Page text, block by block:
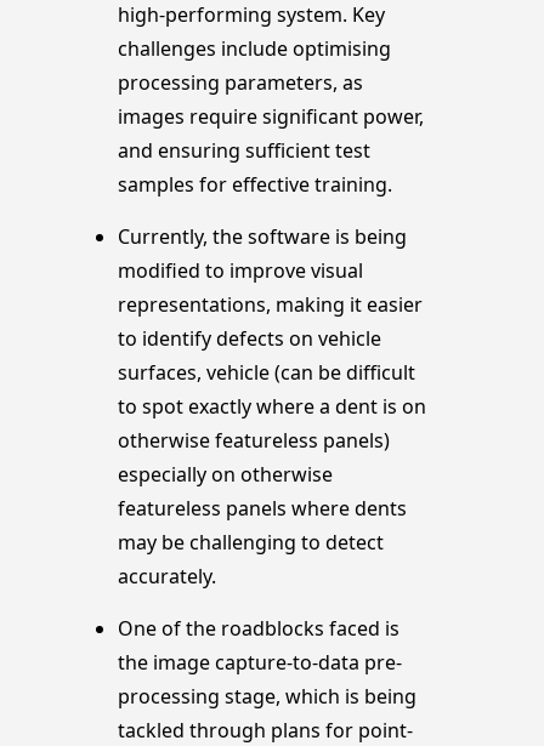
high-performing system. Key
challenges include optimising
processing parameters, as
images require significant power,
and ensuring sufficient test
samples for effective training.
Currently, the software is being
modified to improve visual
representations, making it easier
to identify defects on vehicle
surfaces, vehicle (can be difficult
to spot exactly where a dent is on
otherwise featureless panels)
especially on otherwise
featureless panels where dents
may be challenging to detect
accurately.
One of the roadblocks faced is
the image capture-to-data pre-
processing stage, which is being
tackled through plans for point-